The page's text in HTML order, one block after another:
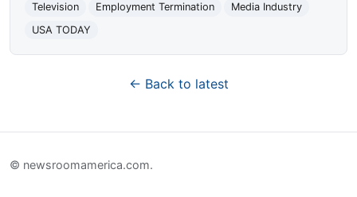
Television
Employment Termination
Media Industry
USA TODAY
← Back to latest
© newsroomamerica.com.